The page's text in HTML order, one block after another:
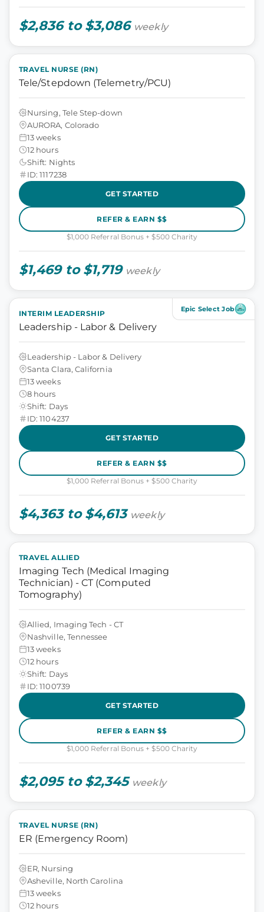
$2,836 to $3,086 weekly
TRAVEL NURSE (RN)
Tele/Stepdown (Telemetry/PCU)
Nursing, Tele Step-down
AURORA, Colorado
13 weeks
12 hours
Shift: Nights
ID: 1117238
GET STARTED
REFER & EARN $$
$1,000 Referral Bonus + $500 Charity
$1,469 to $1,719 weekly
Epic Select Job
INTERIM LEADERSHIP
Leadership - Labor & Delivery
Leadership - Labor & Delivery
Santa Clara, California
13 weeks
8 hours
Shift: Days
ID: 1104237
GET STARTED
REFER & EARN $$
$1,000 Referral Bonus + $500 Charity
$4,363 to $4,613 weekly
TRAVEL ALLIED
Imaging Tech (Medical Imaging
Technician) - CT (Computed
Tomography)
Allied, Imaging Tech - CT
Nashville, Tennessee
13 weeks
12 hours
Shift: Days
ID: 1100739
GET STARTED
REFER & EARN $$
$1,000 Referral Bonus + $500 Charity
$2,095 to $2,345 weekly
TRAVEL NURSE (RN)
ER (Emergency Room)
ER, Nursing
Asheville, North Carolina
13 weeks
12 hours